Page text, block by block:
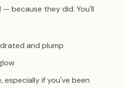
because they did. You'll
and plump
especially if you've been